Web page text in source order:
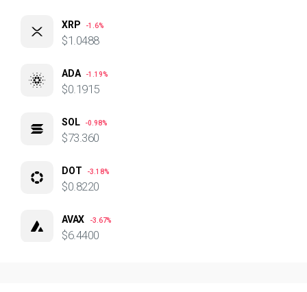
XRP -1.6%
$1.0488
ADA -1.19%
$0.1915
SOL -0.98%
$73.360
DOT -3.18%
$0.8220
AVAX -3.67%
$6.4400